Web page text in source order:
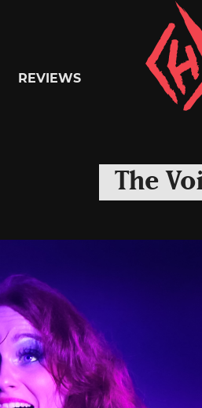
Metal,
Rock
REVIEWS
The